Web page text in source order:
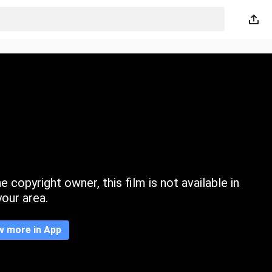
copyright owner, this film is not available in
area.
more in App